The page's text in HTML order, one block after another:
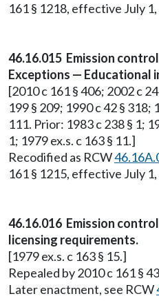
161 § 1218, effective July
46.16.015 Emission
Exceptions — Educational
[2010 c 161 § 406; 2002 c
199 § 209; 1990 c 42 § 318;
111. Prior: 1983 c 238 § 1;
1; 1979 ex.s. c 163 § 11.]
Recodified as RCW
161 § 1215, effective July
46.16.016 Emission
licensing requirements.
[1979 ex.s. c 163 § 15.]
Repealed by 2010 c 161 §
Later enactment, see RCW